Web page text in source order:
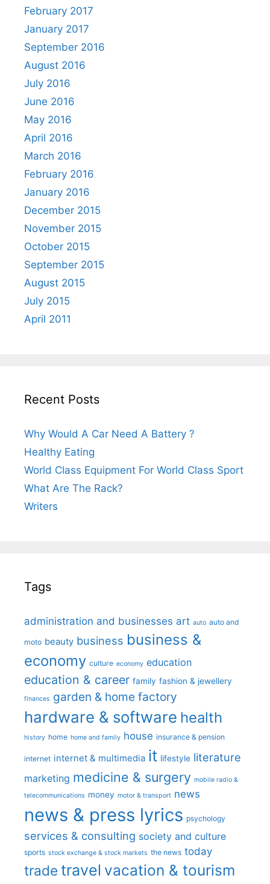
February 2017
January 2017
September 2016
August 2016
July 2016
June 2016
May 2016
April 2016
March 2016
February 2016
January 2016
December 2015
November 2015
October 2015
September 2015
August 2015
July 2015
April 2011
Recent Posts
Why Would A Car Need A Battery ?
Healthy Eating
World Class Equipment For World Class Sport
What Are The Rack?
Writers
Tags
administration and businesses art auto auto and
moto beauty business business &
economy culture economy education
education & career family fashion & jewellery
finances garden & home factory
hardware & software health
history home home and family house insurance & pension
internet internet & multimedia it lifestyle literature
marketing medicine & surgery mobile radio &
telecommunications money motor & transport news
news & press lyrics psychology
services & consulting society and culture
sports stock exchange & stock markets the news today
trade travel vacation & tourism